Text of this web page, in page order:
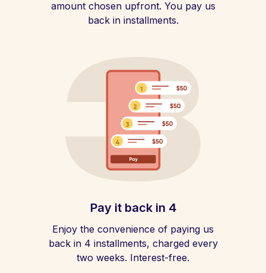
amount chosen upfront. You pay us
back in installments.
Pay it back in 4
Enjoy the convenience of paying us
back in 4 installments, charged every
two weeks. Interest-free.